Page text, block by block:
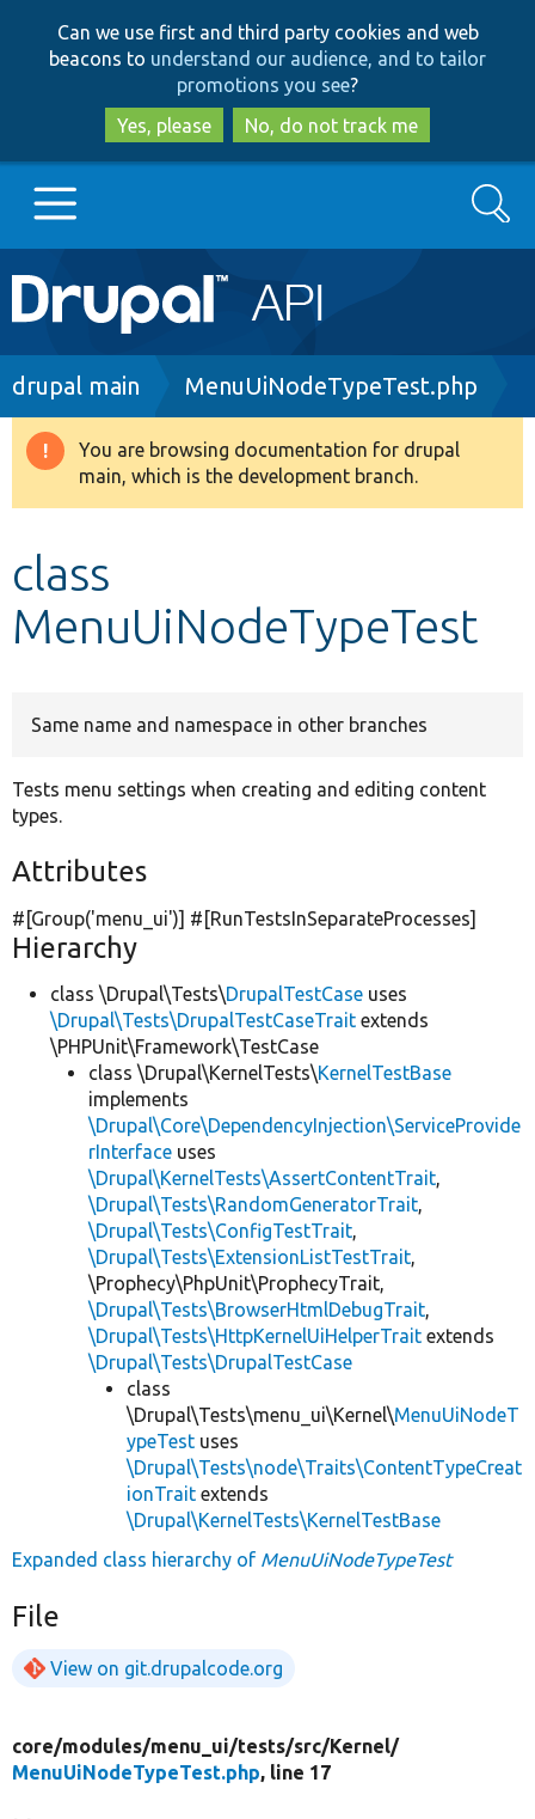
to
main
content
to
search
Can we use first and third party cookies and web
beacons to understand our audience, and to tailor
promotions you see?
Yes, please
No, do not track me
Main
navigation
Go to Drupal.org
Drupal 8+
Develop for Drupal
Search
Breadcrumb
drupal main MenuUiNodeTypeTest.php
Warning
message
You are browsing documentation for drupal
main, which is the development branch.
class
MenuUiNodeTypeTest
Same name and namespace in other branches
Tests menu settings when creating and editing content
types.
Attributes
#[Group('menu_ui')] #[RunTestsInSeparateProcesses]
Hierarchy
class \Drupal\Tests\DrupalTestCase uses
\Drupal\Tests\DrupalTestCaseTrait extends
\PHPUnit\Framework\TestCase
class \Drupal\KernelTests\KernelTestBase
implements
\Drupal\Core\DependencyInjection\ServiceProvide
rInterface uses
\Drupal\KernelTests\AssertContentTrait,
\Drupal\Tests\RandomGeneratorTrait,
\Drupal\Tests\ConfigTestTrait,
\Drupal\Tests\ExtensionListTestTrait,
\Prophecy\PhpUnit\ProphecyTrait,
\Drupal\Tests\BrowserHtmlDebugTrait,
\Drupal\Tests\HttpKernelUiHelperTrait extends
\Drupal\Tests\DrupalTestCase
class
\Drupal\Tests\menu_ui\Kernel\MenuUiNodeT
ypeTest uses
\Drupal\Tests\node\Traits\ContentTypeCreat
ionTrait extends
\Drupal\KernelTests\KernelTestBase
Expanded class hierarchy of MenuUiNodeTypeTest
File
View on git.drupalcode.org
core/modules/menu_ui/tests/src/Kernel/
MenuUiNodeTypeTest.php, line 17